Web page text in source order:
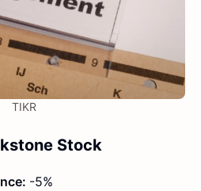
TIKR
Stock
-5%